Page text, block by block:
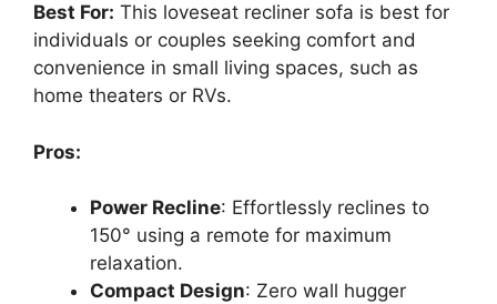
Best For: This loveseat recliner sofa is best for
individuals or couples seeking comfort and
convenience in small living spaces, such as
home theaters or RVs.
Pros:
Power Recline: Effortlessly reclines to
150° using a remote for maximum
relaxation.
Compact Design: Zero wall hugger